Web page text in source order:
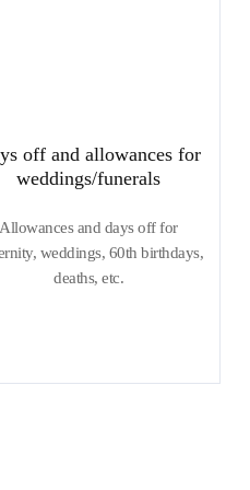
off and allowances for
weddings/funerals
Allowances and days off for
weddings, 60th birthdays,
deaths, etc.